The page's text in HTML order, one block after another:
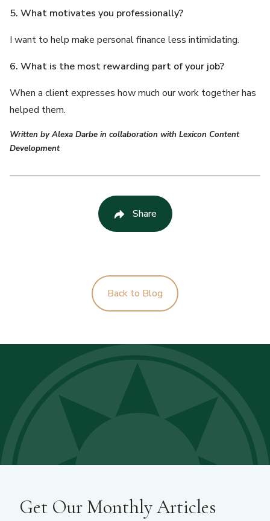
5. What motivates you professionally?
I want to help make personal finance less intimidating.
6. What is the most rewarding part of your job?
When a client expresses how much our work together has
helped them.
Written by Alexa Darbe in collaboration with Lexicon Content
Development
Share
Back to Blog
Get Our Monthly Articles